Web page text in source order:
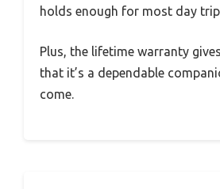
holds enough for most day
Plus, the lifetime warranty
that it’s a dependable
come.